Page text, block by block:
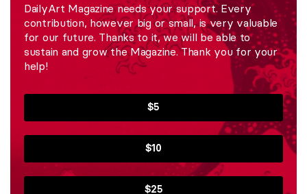
DailyArt Magazine needs your support. Every
contribution, however big or small, is very valuable
for our future. Thanks to it, we will be able to
sustain and grow the Magazine. Thank you for your
help!
$5
$10
$25